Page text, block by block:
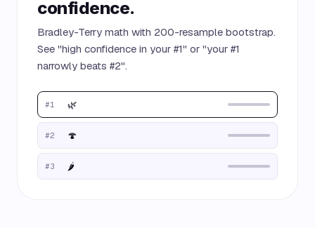
confidence.
Bradley-Terry math with 200-resample bootstrap.
See "high confidence in your #1" or "your #1
narrowly beats #2".
#1 🌿
#2 🍄
#3 🌶️